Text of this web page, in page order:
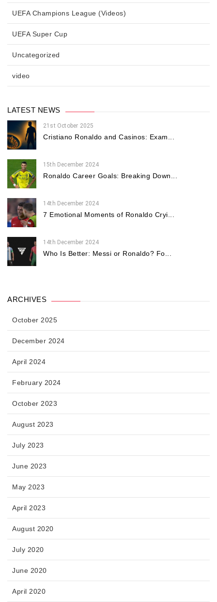
UEFA Champions League (Videos)
UEFA Super Cup
Uncategorized
video
LATEST NEWS
21st October 2025
Cristiano Ronaldo and Casinos: Exam...
15th December 2024
Ronaldo Career Goals: Breaking Down...
14th December 2024
7 Emotional Moments of Ronaldo Cryi...
14th December 2024
Who Is Better: Messi or Ronaldo? Fo...
ARCHIVES
October 2025
December 2024
April 2024
February 2024
October 2023
August 2023
July 2023
June 2023
May 2023
April 2023
August 2020
July 2020
June 2020
April 2020